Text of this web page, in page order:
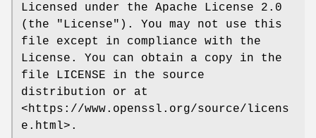
Licensed under the Apache License 2.0
(the "License"). You may not use this
file except in compliance with the
License. You can obtain a copy in the
file LICENSE in the source
distribution or at
<https://www.openssl.org/source/licens
e.html>.